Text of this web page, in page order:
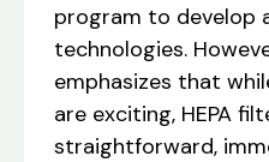
program to develop
technologies.
emphasizes that
are exciting, HEPA
straightforward,